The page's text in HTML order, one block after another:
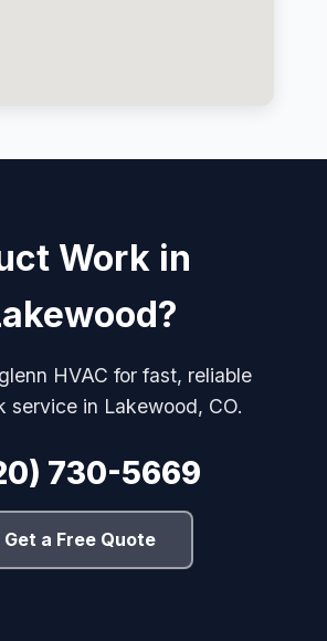
Work in
HVAC for fast, reliable
service in Lakewood, CO.
730-5669
Get a Free Quote